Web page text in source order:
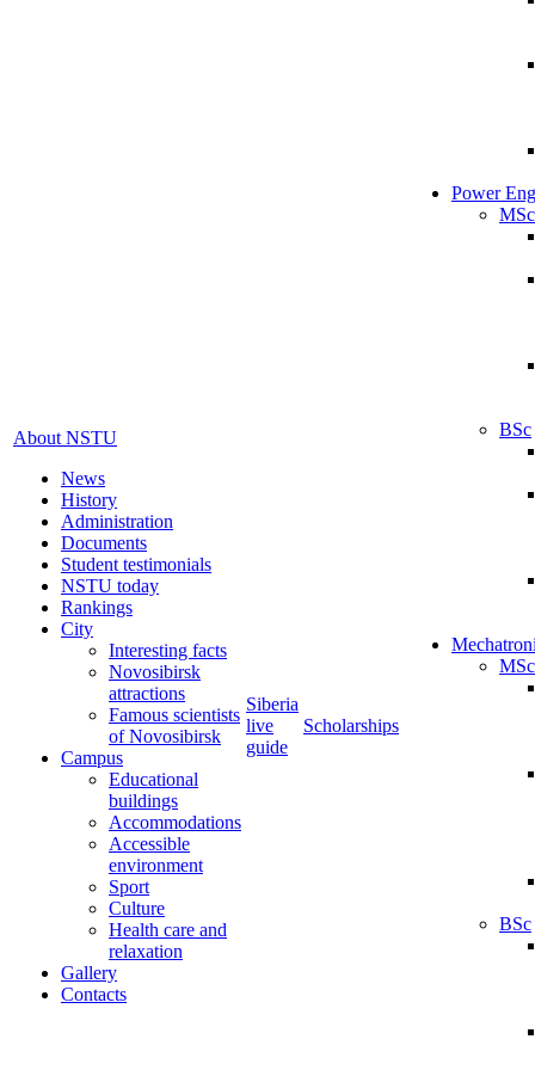
About NSTU
News
History
Administration
Documents
Student testimonials
NSTU today
Rankings
City
Interesting facts
Novosibirsk
attractions
Famous scientists
of Novosibirsk
Campus
Educational
buildings
Accommodations
Accessible
environment
Sport
Culture
Health care and
relaxation
Gallery
Contacts
Siberia
live
guide
Scholarships
Power
MSc
BSc
MSc
BSc